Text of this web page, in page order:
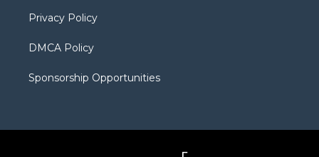
Privacy Policy
DMCA Policy
Sponsorship Opportunities